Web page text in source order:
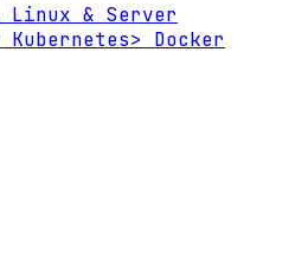
Linux & Server
Kubernetes> Docker